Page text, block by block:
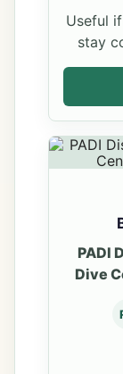
Useful
stay
PADI
Dive